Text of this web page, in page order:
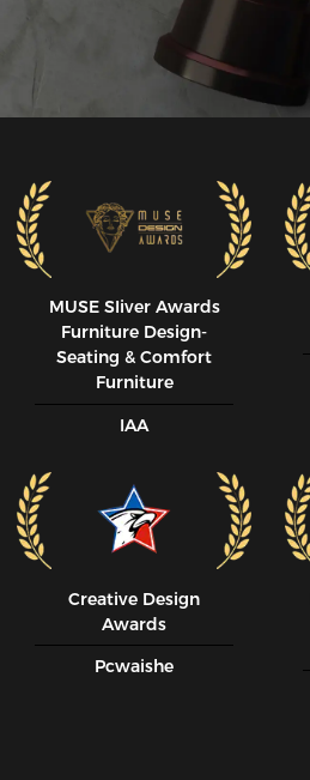
MUSE SIiver Awards
Furniture Design-
Seating & Comfort
Furniture
IAA
Creative Design
Awards
Pcwaishe